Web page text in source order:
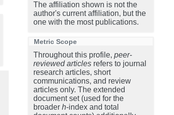
The affiliation shown is not the
author's current affiliation, but the
one with the most publications.
Metric Scope
Throughout this profile, peer-
reviewed articles refers to journal
research articles, short
communications, and review
articles only. The extended
document set (used for the
broader h-index and total